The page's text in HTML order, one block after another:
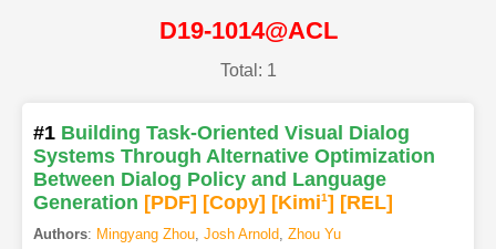
D19-1014@ACL
Total: 1
#1 Building Task-Oriented Visual Dialog
Systems Through Alternative Optimization
Between Dialog Policy and Language
Generation [PDF] [Copy] [Kimi1] [REL]
Authors: Mingyang Zhou, Josh Arnold, Zhou Yu